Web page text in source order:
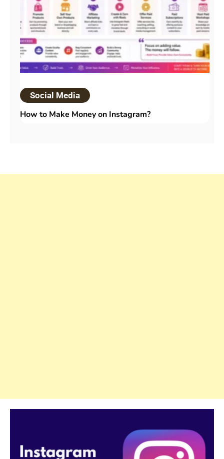
Social Media
How to Make Money on Instagram?